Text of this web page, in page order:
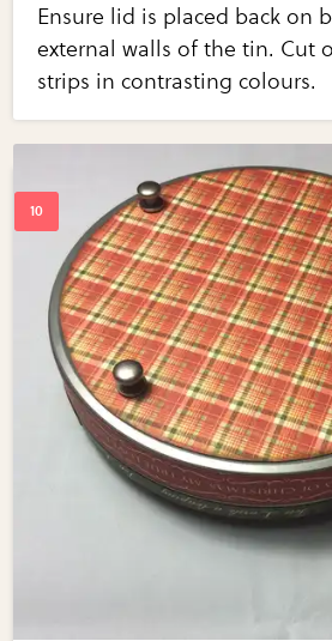
Ensure lid is placed back on
external walls of the tin. Cut
strips in contrasting colours.